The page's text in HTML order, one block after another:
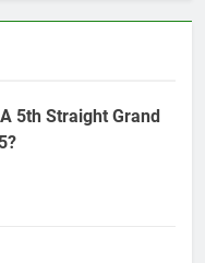
5th Straight Grand